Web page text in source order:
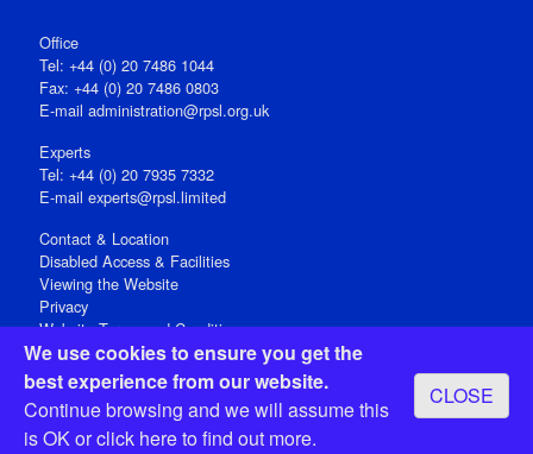
We use cookies to ensure you get the
best experience from our website.
Continue browsing and we will assume this
is OK orclick hereto find out more.
CLOSE
Office
Tel: +44 (0) 20 7486 1044
Fax: +44 (0) 20 7486 0803
E‑mail administration@rpsl.org.uk
Experts
Tel: +44 (0) 20 7935 7332
E-mail experts@rpsl.limited
Contact & Location
Disabled Access & Facilities
Viewing the Website
Privacy
Website Terms and Conditions
Social Media
Registered Office: 15 Abchurch Lane, London EC4N 7BW, UK
Open 9-30am-5pm Monday - Friday